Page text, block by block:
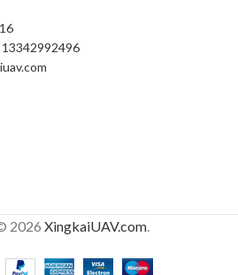
2026 XingkaiUAV.com.